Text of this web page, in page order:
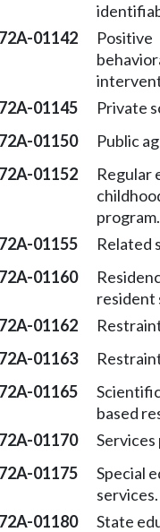
01142
Positive
01145 Private
01150 Public
01152
Regular
program.
01155 Related
01160
resident
01162
01163
01165
based
01170 Services
01175
Special
services.
01180
State